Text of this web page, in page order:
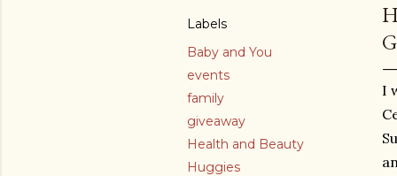
Labels
Baby and You
events
family
giveaway
Health and Beauty
Huggies
I